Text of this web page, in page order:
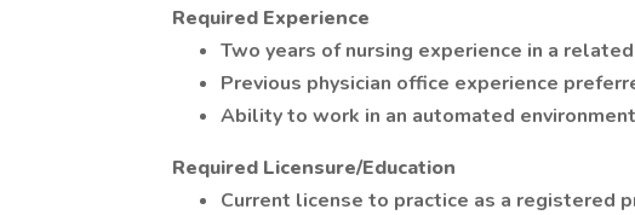
Required Experience
Two years of nursing experience in a
Previous physician office experience
Ability to work in an automated
Required Licensure/Education
Current license to practice as a registered